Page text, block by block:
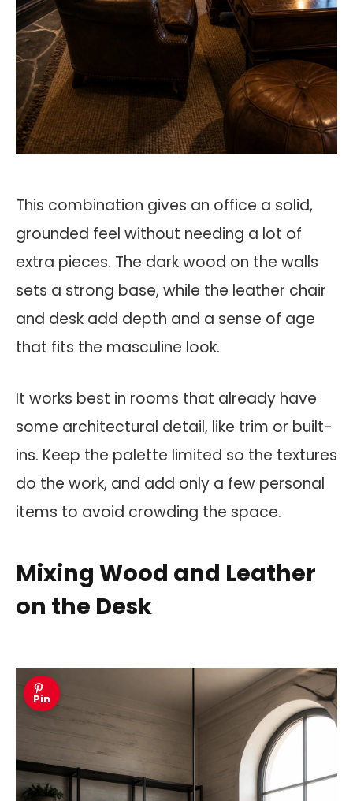
This combination gives an office a solid,
grounded feel without needing a lot of
extra pieces. The dark wood on the walls
sets a strong base, while the leather chair
and desk add depth and a sense of age
that fits the masculine look.
It works best in rooms that already have
some architectural detail, like trim or built-
ins. Keep the palette limited so the textures
do the work, and add only a few personal
items to avoid crowding the space.
Mixing Wood and Leather
on the Desk
Pin